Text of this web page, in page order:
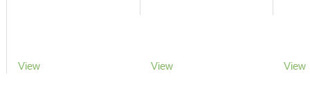
View View View